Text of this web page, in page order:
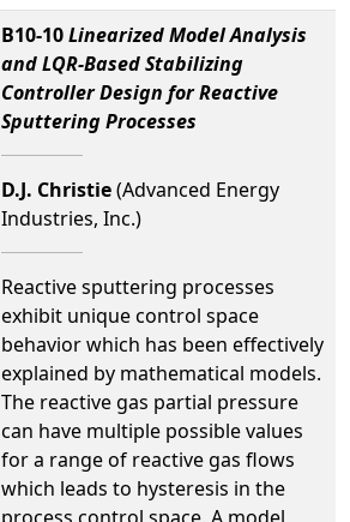
B10-10Linearized Model Analysis
and LQR-Based Stabilizing
Controller Design for Reactive
Sputtering Processes
D.J. Christie(Advanced Energy
Industries, Inc.)
Reactive sputtering processes
exhibit unique control space
behavior which has been effectively
explained by mathematical models.
The reactive gas partial pressure
can have multiple possible values
for a range of reactive gas flows
which leads to hysteresis in the